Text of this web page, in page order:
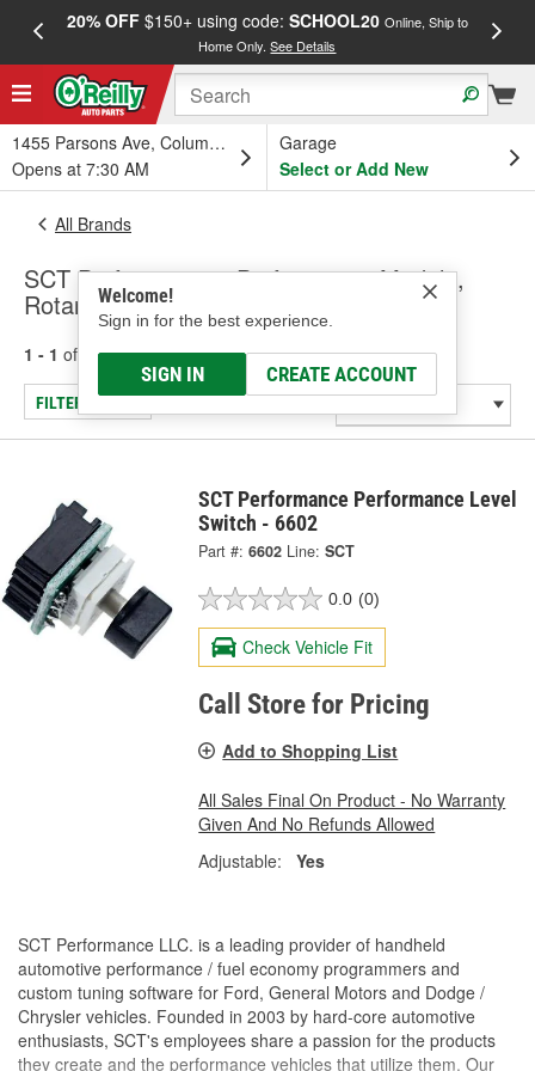
20% OFF$150+ using code: SCHOOL20 Online, Ship to
Home Only.See Details
1455 Parsons Ave, Columbus, OH
Opens at 7:30 AM
Garage
Select or Add New
Welcome!
Sign in for the best experience.
SIGN IN CREATE ACCOUNT
All Brands
SCT Performance - Performance Module,
Rotary Switch
1 - 1 of results for SCT Performance
FILTER/REFINE
SCT Performance Performance Level
Switch - 6602
Part #: 6602 Line: SCT
0.0 (0)
Check Vehicle Fit
Call Store for Pricing
Add to Shopping List
All Sales Final On Product - No Warranty
Given And No Refunds Allowed
Adjustable:
Yes
SCT Performance LLC. is a leading provider of handheld
automotive performance / fuel economy programmers and
custom tuning software for Ford, General Motors and Dodge /
Chrysler vehicles. Founded in 2003 by hard-core automotive
enthusiasts, SCT's employees share a passion for the products
they create and the performance vehicles that utilize them. Our